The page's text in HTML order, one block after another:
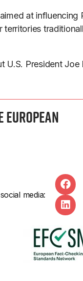
at influencing
territories
U.S. President Joe
media: